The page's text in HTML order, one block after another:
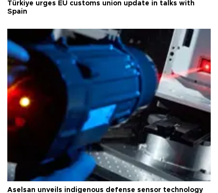
Türkiye urges EU customs union update in talks with
Spain
Aselsan unveils indigenous defense sensor technology